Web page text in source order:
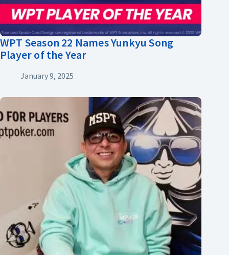
WPT Season 22 Names Yunkyu Song
Player of the Year
January 9, 2025